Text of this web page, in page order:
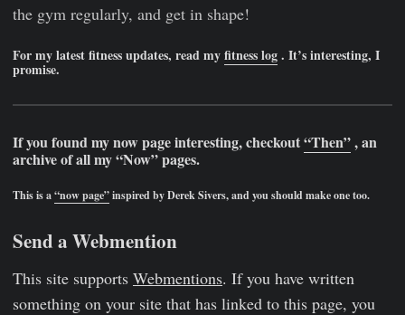
the gym regularly, and get in shape!
For my latest fitness updates, read myfitness log. It’s interesting, I
promise.
If you found my now page interesting, checkout“Then”, an
archive of all my “Now” pages.
This is a“now page”inspired by Derek Sivers, and you should make one too.
Send a Webmention
This site supports Webmentions. If you have written
something on your site that has linked to this page, you